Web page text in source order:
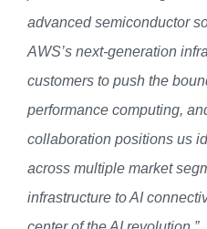
advanced semiconductor
AWS’s next-generation
customers to push the
performance computing,
collaboration positions us
across multiple market
infrastructure to AI